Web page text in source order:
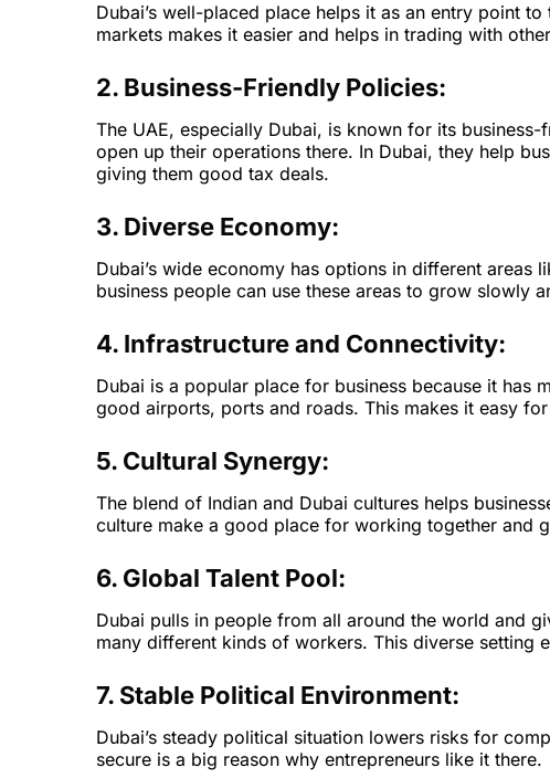
Dubai’s well-placed place helps it as an entry point
markets makes it easier and helps in trading with
2. Business-Friendly Policies:
The UAE, especially Dubai, is known for its
open up their operations there. In Dubai, they help
giving them good tax deals.
3. Diverse Economy:
Dubai’s wide economy has options in different
business people can use these areas to grow slowly
4. Infrastructure and Connectivity:
Dubai is a popular place for business because it has
good airports, ports and roads. This makes it easy
5. Cultural Synergy:
The blend of Indian and Dubai cultures helps
culture make a good place for working together and
6. Global Talent Pool:
Dubai pulls in people from all around the world and
many different kinds of workers. This diverse setting
7. Stable Political Environment:
Dubai’s steady political situation lowers risks for
secure is a big reason why entrepreneurs like it there.